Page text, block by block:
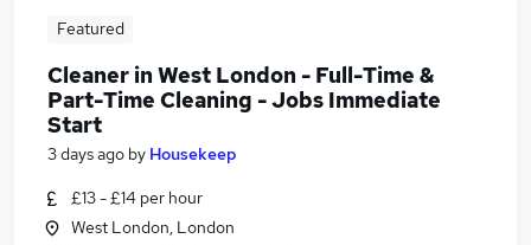
Featured
Cleaner in West London - Full-Time &
Part-Time Cleaning - Jobs Immediate
Start
3 days ago by Housekeep
£13 - £14 per hour
West London, London